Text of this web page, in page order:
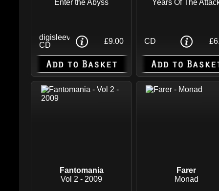
Enter the Abyss
digisleeve
CD
£9.00
Years Of The
CD
Fantomania
Vol 2 - 2009
Farer
Monad